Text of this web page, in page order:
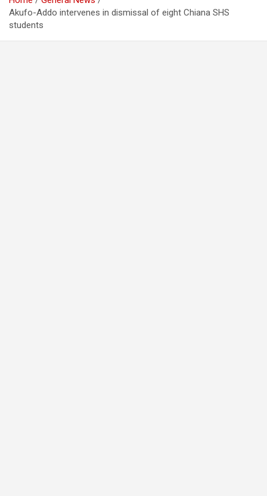
Akufo-Addo intervenes in dismissal of eight Chiana SHS
students